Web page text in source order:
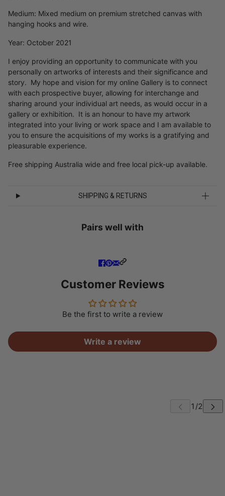
Medium: Mixed medium on premium stretched canvas with
hanging hooks and wire.
Year: October 2021
I enjoy providing an opportunity to communicate with you
personally on artworks of interests and their significance and
story. My hope and vision for my online Gallery is to connect
with each prospective buyer, allowing for interchange and
sharing around your individual art needs, as would occur in a
gallery or exhibition. It is an honour to have my artwork
integrated into your living or work space and I am available to
you to ensure the acquisitions of my works is a gratifying and
pleasurable experience.
Free shipping Australia wide and free local pick-up available.
SHIPPING & RETURNS
Pairs well with
Customer Reviews
Be the first to write a review
Write a review